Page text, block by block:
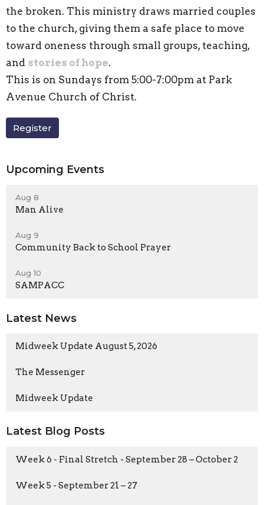
the broken. This ministry draws married couples
to the church, giving them a safe place to move
toward oneness through small groups, teaching,
and stories of hope.
This is on Sundays from 5:00-7:00pm at Park
Avenue Church of Christ.
Register
Upcoming Events
Aug 8
Man Alive
Aug 9
Community Back to School Prayer
Aug 10
SAMPACC
Latest News
Midweek Update August 5, 2026
The Messenger
Midweek Update
Latest Blog Posts
Week 6 - Final Stretch - September 28 – October 2
Week 5 - September 21 – 27